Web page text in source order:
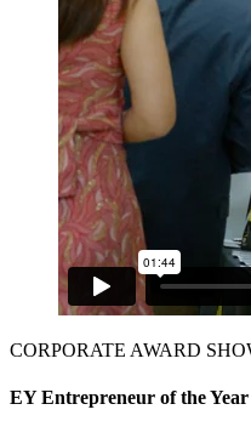
CORPORATE AWARD
EY Entrepreneur of the Year